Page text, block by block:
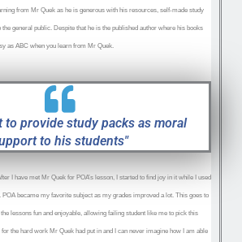
from Mr Quek as he is generous with his resources, self-made study
the general public. Despite that he is the published author where his books
as ABC when you learn from Mr Quek.
to provide study packs as moral
to his students"
I have met Mr Quek for POA’s lesson, I started to find joy in it while I used
POA became my favorite subject as my grades improved a lot. This goes to
lessons fun and enjoyable, allowing failing student like me to pick this
the hard work Mr Quek had put in and I can never imagine how I am able